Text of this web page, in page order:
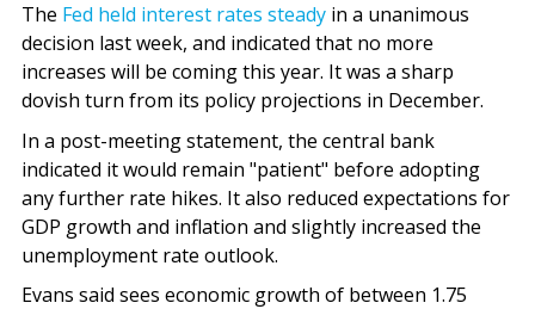
The Fed held interest rates steady in a unanimous
decision last week, and indicated that no more
increases will be coming this year. It was a sharp
dovish turn from its policy projections in December.
In a post-meeting statement, the central bank
indicated it would remain "patient" before adopting
any further rate hikes. It also reduced expectations for
GDP growth and inflation and slightly increased the
unemployment rate outlook.
Evans said sees economic growth of between 1.75